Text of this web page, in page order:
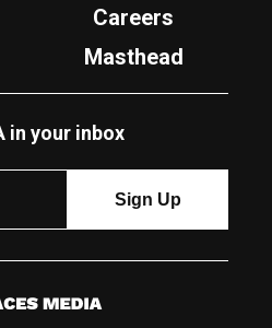
Careers
Masthead
in your inbox